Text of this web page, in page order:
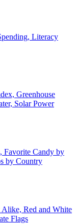
Literacy
Greenhouse
Solar Power
Favorite Candy by
by Country
Alike, Red and White
Flags